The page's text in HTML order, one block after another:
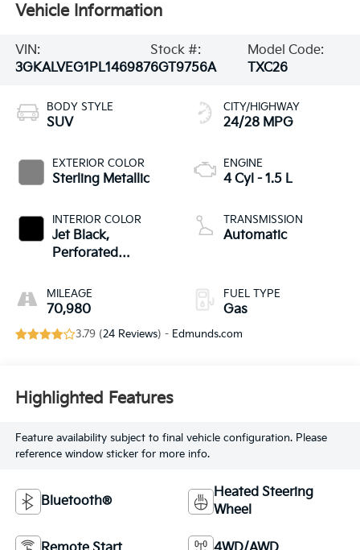
Vehicle Information
VIN:
3GKALVEG1PL146987
Stock #:
6GT9756A
Model Code:
TXC26
BODY STYLE
SUV
EXTERIOR COLOR
Sterling Metallic
INTERIOR COLOR
Jet Black,
Perforated
Seat Trim
MILEAGE
70,980
CITY/HIGHWAY
24/28 MPG
ENGINE
4 Cyl - 1.5 L
TRANSMISSION
Automatic
FUEL TYPE
Gas
3.79 (24 Reviews) - Edmunds.com
Highlighted Features
Feature availability subject to final vehicle configuration. Please
reference window sticker for more info.
Bluetooth®
Heated Steering
Wheel